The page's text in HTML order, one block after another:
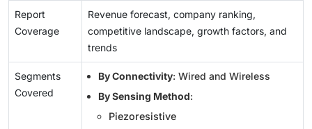
Report
Coverage
Revenue forecast, company ranking,
competitive landscape, growth factors, and
trends
Segments
Covered
By Connectivity: Wired and Wireless
By Sensing Method:
Piezoresistive